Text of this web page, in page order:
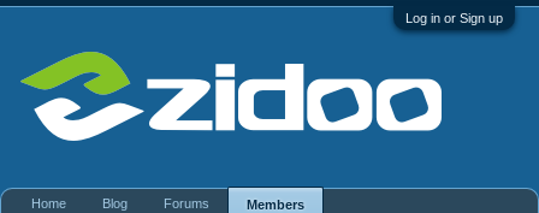
Log in or Sign up
Home Blog Forums Members